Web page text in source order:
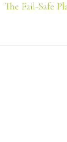
The Fail-Safe